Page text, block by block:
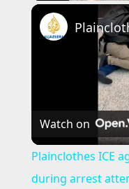
Watch on
Plainclothes ICE
during arrest